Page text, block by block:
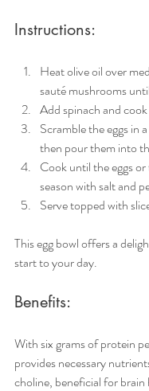
Instructions:
Heat olive oil over
sauté mushrooms
Add spinach and
Scramble the eggs in
then pour them into
Cook until the eggs
season with salt and
Serve topped with
This egg bowl offers a
start to your day.
Benefits:
With six grams of protein
provides necessary
choline, beneficial for brain